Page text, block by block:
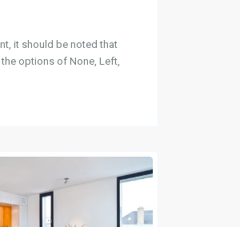
it should be noted that
options of None, Left,